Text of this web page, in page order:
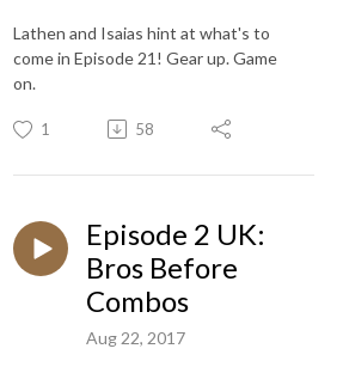
Lathen and Isaias hint at what's to
come in Episode 21! Gear up. Game
on.
1 58
Episode 2 UK:
Bros Before
Combos
Aug 22, 2017